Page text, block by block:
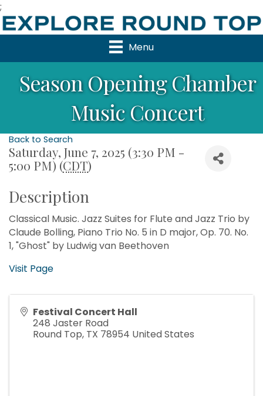
;
Menu
Season Opening Chamber
Music Concert
Back to Search
Saturday, June 7, 2025 (3:30 PM -
5:00 PM) (CDT)
Description
Classical Music. Jazz Suites for Flute and Jazz Trio by
Claude Bolling, Piano Trio No. 5 in D major, Op. 70. No.
1, "Ghost" by Ludwig van Beethoven
Visit Page
Festival Concert Hall
248 Jaster Road
Round Top, TX 78954 United States